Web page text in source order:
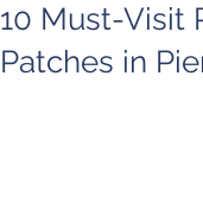
10 Must-Visit
Patches in